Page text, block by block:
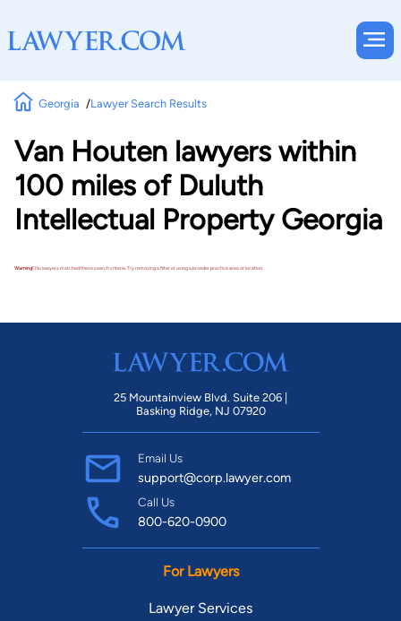
Georgia Lawyer Search Results
Van Houten lawyers within
100 miles of Duluth
Intellectual Property Georgia
Warning!No lawyers matched these search criteria. Try removing a filter or using a broader practice area or location.
25 Mountainview Blvd. Suite 206 |
Basking Ridge, NJ 07920
Email Us
support@corp.lawyer.com
Call Us
800-620-0900
For Lawyers
Lawyer Services